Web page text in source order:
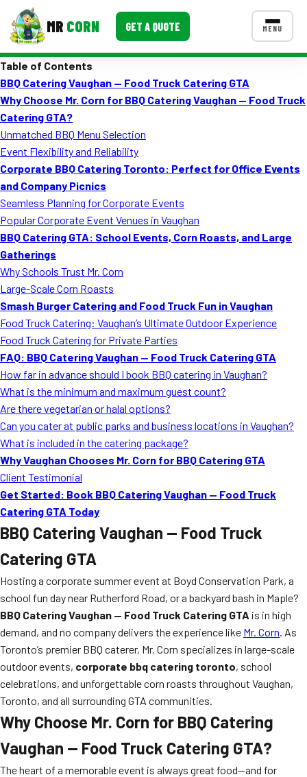
MR CORN GET A QUOTE MENU
Corporate Catering
Event BBQ Catering
School Catering
Smash Burgers
Food Truck Fun Foods
Roast Corn Catering
Wedding Catering
CONTACT US
FAQ
MORE
Event Images
Testimonials
Ask A Question
Blog
Table of Contents
BBQ Catering Vaughan — Food Truck Catering GTA
Why Choose Mr. Corn for BBQ Catering Vaughan — Food Truck
Catering GTA?
Unmatched BBQ Menu Selection
Event Flexibility and Reliability
Corporate BBQ Catering Toronto: Perfect for Office Events
and Company Picnics
Seamless Planning for Corporate Events
Popular Corporate Event Venues in Vaughan
BBQ Catering GTA: School Events, Corn Roasts, and Large
Gatherings
Why Schools Trust Mr. Corn
Large-Scale Corn Roasts
Smash Burger Catering and Food Truck Fun in Vaughan
Food Truck Catering: Vaughan’s Ultimate Outdoor Experience
Food Truck Catering for Private Parties
FAQ: BBQ Catering Vaughan — Food Truck Catering GTA
How far in advance should I book BBQ catering in Vaughan?
What is the minimum and maximum guest count?
Are there vegetarian or halal options?
Can you cater at public parks and business locations in Vaughan?
What is included in the catering package?
Why Vaughan Chooses Mr. Corn for BBQ Catering GTA
Client Testimonial
Get Started: Book BBQ Catering Vaughan — Food Truck
Catering GTA Today
BBQ Catering Vaughan — Food Truck
Catering GTA
Hosting a corporate summer event at Boyd Conservation Park, a
school fun day near Rutherford Road, or a backyard bash in Maple?
BBQ Catering Vaughan — Food Truck Catering GTA is in high
demand, and no company delivers the experience like Mr. Corn. As
Toronto’s premier BBQ caterer, Mr. Corn specializes in large-scale
outdoor events, corporate bbq catering toronto, school
celebrations, and unforgettable corn roasts throughout Vaughan,
Toronto, and all surrounding GTA communities.
Why Choose Mr. Corn for BBQ Catering
Vaughan — Food Truck Catering GTA?
The heart of a memorable event is always great food—and for